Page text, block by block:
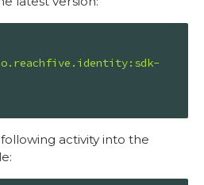
activity into the